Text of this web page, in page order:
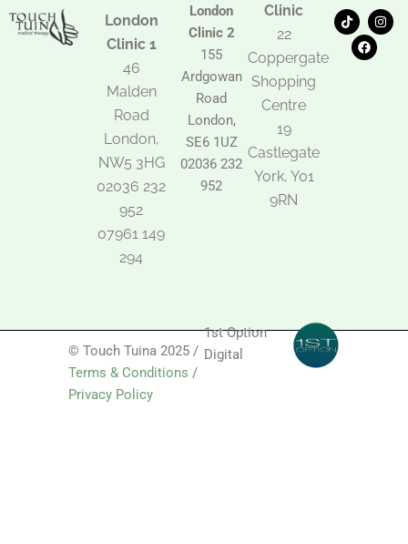
London
Clinic 1
46
Malden
Road
London,
NW5 3HG
02036 232
952
07961 149
294
London
Clinic 2
155
Ardgowan
Road
London,
SE6 1UZ
02036 232
952
Clinic
22
Coppergate
Shopping
Centre
19
Castlegate
York, Y01
9RN
T
i
k
I
n
s
F
a
c
e
b
© Touch Tuina 2025 /
Terms & Conditions /
Privacy Policy
1st Option
Digital